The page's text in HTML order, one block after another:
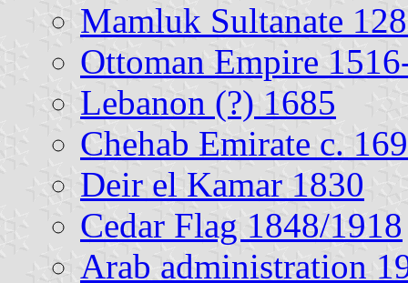
Mamluk Sultanate
Ottoman Empire
Lebanon (?) 1685
Chehab Emirate c.
Deir el Kamar 1830
Cedar Flag 1848/1918
Arab administration